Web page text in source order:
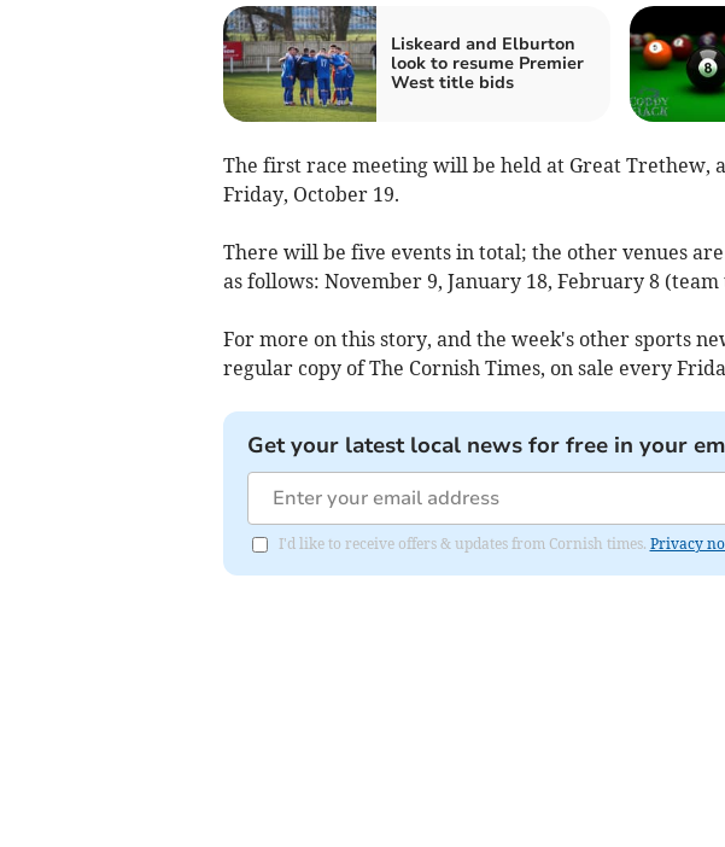
Liskeard and Elburton
look to resume Premier
West title bids
The first race meeting will be held at Great Trethew,
Friday, October 19.
There will be five events in total; the other venues
as follows: November 9, January 18, February 8
For more on this story, and the week's other sports
regular copy of The Cornish Times, on sale every
Get your latest local news for free in your
I'd like to receive offers & updates from Cornish times. Privacy